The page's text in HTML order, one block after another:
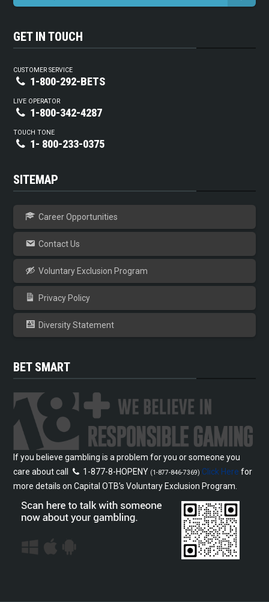
GET IN TOUCH
CUSTOMER SERVICE
1-800-292-BETS
LIVE OPERATOR
1-800-342-4287
TOUCH TONE
1- 800-233-0375
SITEMAP
Career Opportunities
Contact Us
Voluntary Exclusion Program
Privacy Policy
Diversity Statement
BET SMART
If you believe gambling is a problem for you or someone you
care about call
1-877-8-HOPENY (1-877-846-7369) Click Here for
more details on Capital OTB’s Voluntary Exclusion Program.